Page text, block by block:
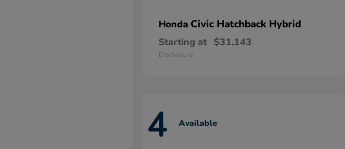
Honda Civic Hatchback Hybrid
Starting at $31,143
Disclosure
4 Available